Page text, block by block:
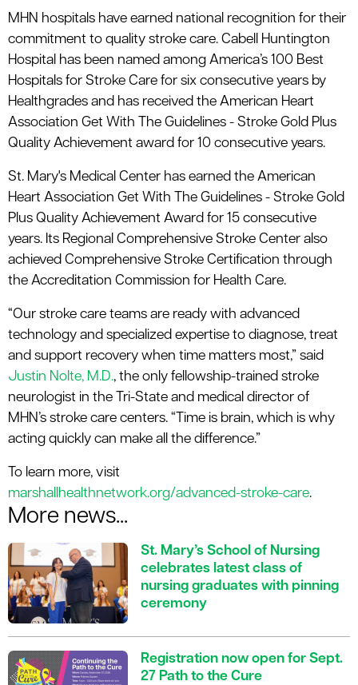
MHN hospitals have earned national recognition for their
commitment to quality stroke care. Cabell Huntington
Hospital has been named among America’s 100 Best
Hospitals for Stroke Care for six consecutive years by
Healthgrades and has received the American Heart
Association Get With The Guidelines - Stroke Gold Plus
Quality Achievement award for 10 consecutive years.
St. Mary's Medical Center has earned the American
Heart Association Get With The Guidelines - Stroke Gold
Plus Quality Achievement Award for 15 consecutive
years. Its Regional Comprehensive Stroke Center also
achieved Comprehensive Stroke Certification through
the Accreditation Commission for Health Care.
“Our stroke care teams are ready with advanced
technology and specialized expertise to diagnose, treat
and support recovery when time matters most,” said
Justin Nolte, M.D., the only fellowship-trained stroke
neurologist in the Tri-State and medical director of
MHN’s stroke care centers. “Time is brain, which is why
acting quickly can make all the difference.”
To learn more, visit
marshallhealthnetwork.org/advanced-stroke-care.
More news...
St. Mary’s School of Nursing
celebrates latest class of
nursing graduates with pinning
ceremony
Registration now open for Sept.
27 Path to the Cure